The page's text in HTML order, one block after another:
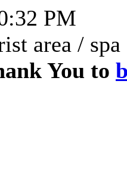
PM
area /
You to